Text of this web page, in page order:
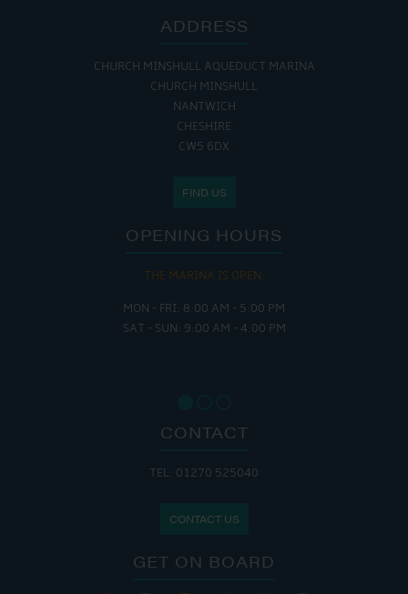
ADDRESS
CHURCH MINSHULL AQUEDUCT MARINA
CHURCH MINSHULL
NANTWICH
CHESHIRE
CW5 6DX
FIND US
OPENING HOURS
THE MARINA IS OPEN:
MON - FRI: 8:00 AM - 5:00 PM
SAT - SUN: 9:00 AM - 4:00 PM
CONTACT
TEL: 01270 525040
CONTACT US
GET ON BOARD